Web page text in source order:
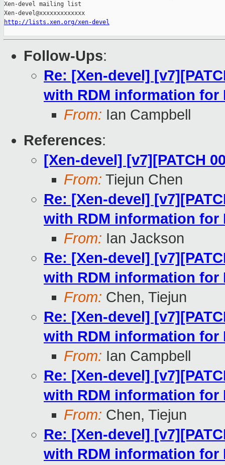
Xen-devel mailing list
http://lists.xen.org/xen-devel
Follow-Ups:
Re: [Xen-devel]
with RDM information for
From: Ian Campbell
References:
[Xen-devel] [v7][PATCH
From: Tiejun Chen
Re: [Xen-devel]
with RDM information for
From: Ian Jackson
Re: [Xen-devel]
with RDM information for
From: Chen, Tiejun
Re: [Xen-devel]
with RDM information for
From: Ian Campbell
Re: [Xen-devel]
with RDM information for
From: Chen, Tiejun
Re: [Xen-devel]
with RDM information for